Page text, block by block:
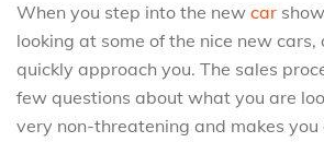
When you step into the new car
looking at some of the nice new
quickly approach you. The sales
few questions about what you are
very non-threatening and makes